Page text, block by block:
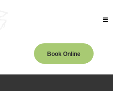
Book Online